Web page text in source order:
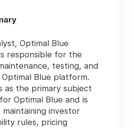
Optimal Blue
responsible for the
testing, and
Blue platform.
as the primary subject
Optimal Blue and is
investor
rules, pricing